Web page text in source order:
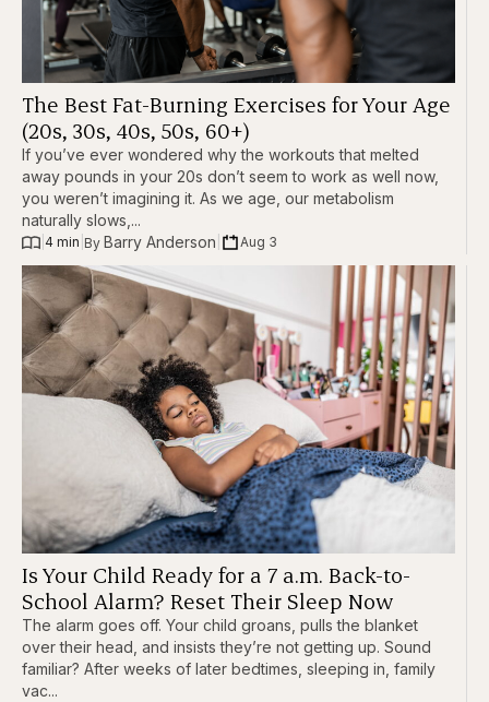
The Best Fat-Burning Exercises for Your Age
(20s, 30s, 40s, 50s, 60+)
If you’ve ever wondered why the workouts that melted
away pounds in your 20s don’t seem to work as well now,
you weren’t imagining it. As we age, our metabolism
naturally slows,...
4 min By Barry Anderson Aug 3
Is Your Child Ready for a 7 a.m. Back-to-
School Alarm? Reset Their Sleep Now
The alarm goes off. Your child groans, pulls the blanket
over their head, and insists they’re not getting up. Sound
familiar? After weeks of later bedtimes, sleeping in, family
vac...